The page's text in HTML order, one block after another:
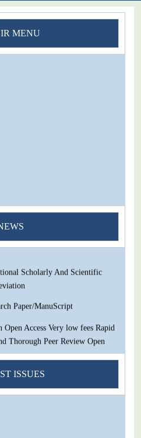
MENU
Access Very low fees Rapid
Scholarly And Scientific
Paper/ManuScript
Access Very low fees Rapid
Thorough Peer Review Open
Scholarly And Scientific
Paper/ManuScript
ISSUES